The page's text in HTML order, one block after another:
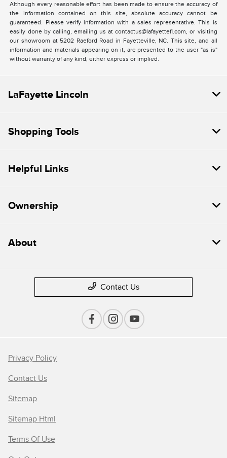
Although every reasonable effort has been made to ensure the accuracy of
the information contained on this site, absolute accuracy cannot be
guaranteed. Please verify information with a sales representative. This is
easily done by calling, emailing us at contactus@lafayettefl.com, or visiting
our showroom at 5202 Raeford Road in Fayetteville, NC. This site, and all
information and materials appearing on it, are presented to the user "as is"
without warranty of any kind, either express or implied.
LaFayette Lincoln
Shopping Tools
Helpful Links
Ownership
About
Contact Us
Privacy Policy
Contact Us
Sitemap
Sitemap Html
Terms Of Use